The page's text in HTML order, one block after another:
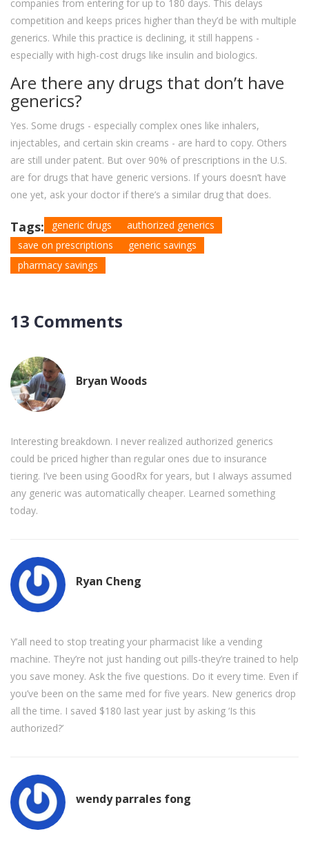
companies from entering for up to 180 days. This delays
competition and keeps prices higher than they’d be with multiple
generics. While this practice is declining, it still happens -
especially with high-cost drugs like insulin and biologics.
Are there any drugs that don’t have
generics?
Yes. Some drugs - especially complex ones like inhalers,
injectables, and certain skin creams - are hard to copy. Others
are still under patent. But over 90% of prescriptions in the U.S.
are for drugs that have generic versions. If yours doesn’t have
one yet, ask your doctor if there’s a similar drug that does.
Tags: generic drugs
authorized generics
save on prescriptions
generic savings
pharmacy savings
13 Comments
Bryan Woods
Interesting breakdown. I never realized authorized generics
could be priced higher than regular ones due to insurance
tiering. I’ve been using GoodRx for years, but I always assumed
any generic was automatically cheaper. Learned something
today.
Ryan Cheng
Y’all need to stop treating your pharmacist like a vending
machine. They’re not just handing out pills-they’re trained to help
you save money. Ask the five questions. Do it every time. Even if
you’ve been on the same med for five years. New generics drop
all the time. I saved $180 last year just by asking ‘Is this
authorized?’
wendy parrales fong